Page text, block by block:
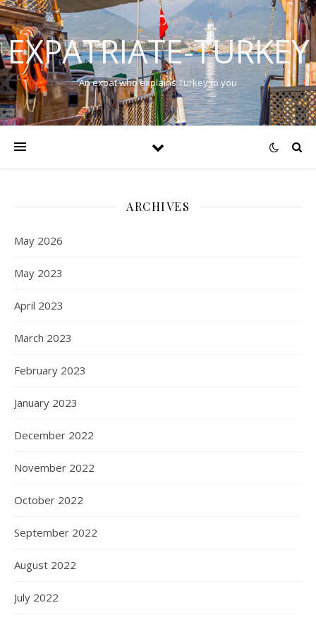
EXPATRIATE-TURKEY
An expat who explains Turkey to you
ARCHIVES
May 2026
May 2023
April 2023
March 2023
February 2023
January 2023
December 2022
November 2022
October 2022
September 2022
August 2022
July 2022